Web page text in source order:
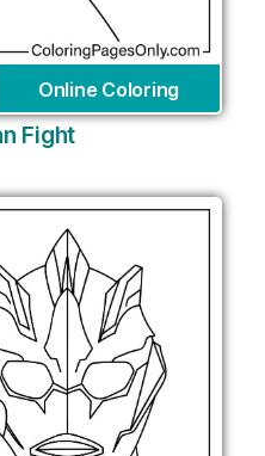
Online Coloring
Fight